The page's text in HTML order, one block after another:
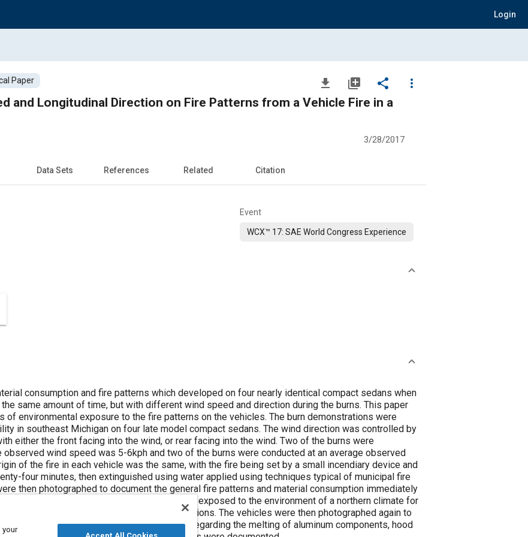
Login
Paper file_download library_add share
more_vert
and Longitudinal Direction on Fire Patterns from a Vehicle Fire in a
3/28/2017
Data Sets References Related Citation
Event
WCX™ 17: SAE World Congress Experience
consumption and fire patterns which developed on four nearly identical compact sedans when
same amount of time, but with different wind speed and direction during the burns. This paper
environmental exposure to the fire patterns on the vehicles. The burn demonstrations were
in southeast Michigan on four late model compact sedans. The wind direction was controlled by
either the front facing into the wind, or rear facing into the wind. Two of the burns were
observed wind speed was 5-6kph and two of the burns were conducted at an average observed
of the fire in each vehicle was the same, with the fire being set by a small incendiary device and
four minutes, then extinguished using water applied using techniques typical of municipal fire
then photographed to document the general fire patterns and material consumption immediately
moved to an outdoor storage lot, covered and exposed to the environment of a northern climate for
in order to simulate typical salvage yard conditions. The vehicles were then photographed again to
post-storage. In addition observations regarding the melting of aluminum components, hood
your